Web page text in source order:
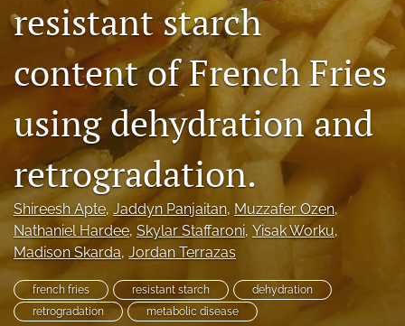
Metrics
Distinguished Paper Award
search
RSS
feed
(opens
a
modal
with
a
link
to
resistant starch
content of French Fries
using dehydration and
retrogradation.
Shireesh Apte, Jaddyn Panjaitan, Muzzafer Ozen,
Nathaniel Hardee, Skylar Staffaroni, Yisak Worku,
Madison Skarda, Jordan Terrazas
french fries resistant starch
dehydration
retrogradation
metabolic disease